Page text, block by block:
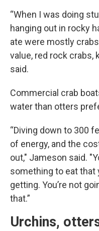
“When I was doing
hanging out in rocky
ate were mostly
value, red rock crabs,
said.
Commercial crab
water than otters
“Diving down to 300
of energy, and the
out," Jameson said.
something to eat that
getting. You’re not
that.”
Urchins,